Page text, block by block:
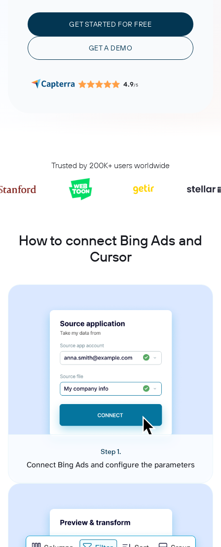
GET STARTED FOR FREE
GET A DEMO
4.9/5
Trusted by 200K+ users worldwide
How to connect Bing Ads and
Cursor
Step 1.
Connect Bing Ads and configure the parameters